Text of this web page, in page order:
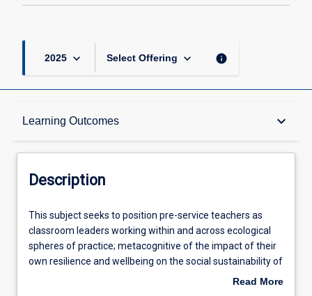
2025 keyboard_arrow_down Select Offering keyboard_arrow_down info
Learning Outcomes keyboard_arrow_down
Description
Learning Outcomes
Assessments
Description
This
subject
seeks
to
This subject seeks to position pre-service teachers as
classroom leaders working within and across ecological
spheres of practice; metacognitive of the impact of their
own resilience and wellbeing on the social sustainability of
their classrooms and communities. The subject utilises a
Read More